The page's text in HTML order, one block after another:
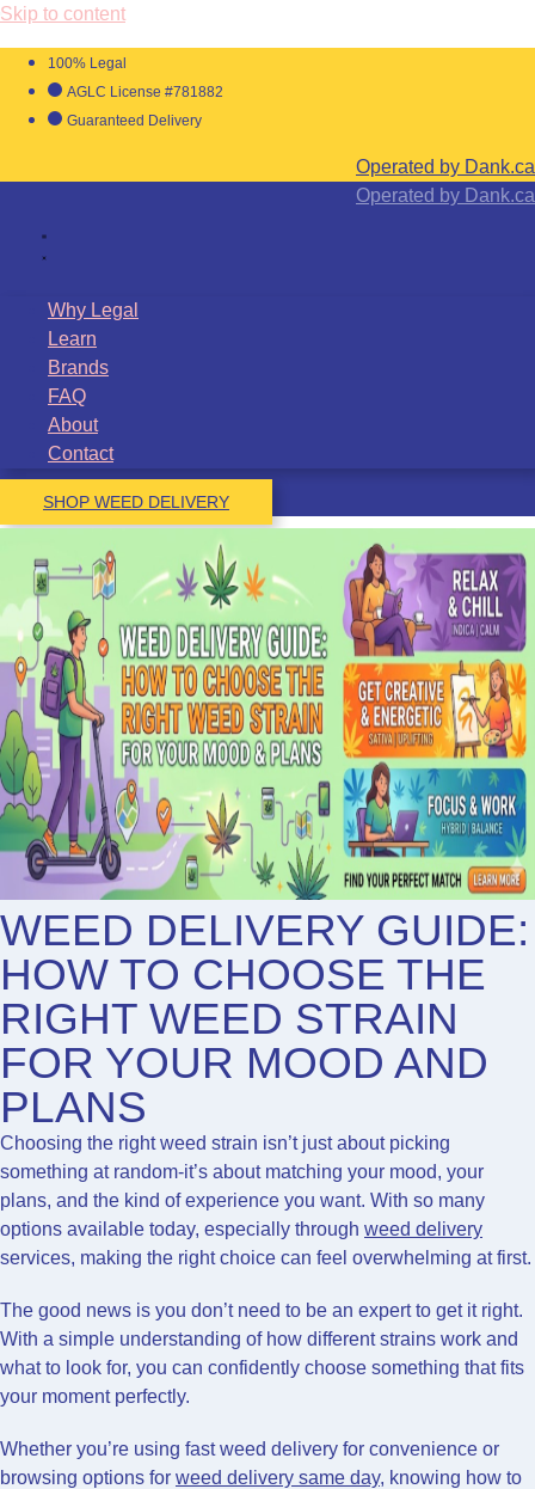
Skip to content
100% Legal
AGLC License #781882
Guaranteed Delivery
Operated by Dank.ca
Operated by Dank.ca
Why Legal
Learn
Brands
FAQ
About
Contact
SHOP WEED DELIVERY
WEED DELIVERY GUIDE:
HOW TO CHOOSE THE
RIGHT WEED STRAIN
FOR YOUR MOOD AND
PLANS
Choosing the right weed strain isn’t just about picking
something at random-it’s about matching your mood, your
plans, and the kind of experience you want. With so many
options available today, especially through weed delivery
services, making the right choice can feel overwhelming at first.
The good news is you don’t need to be an expert to get it right.
With a simple understanding of how different strains work and
what to look for, you can confidently choose something that fits
your moment perfectly.
Whether you’re using fast weed delivery for convenience or
browsing options for weed delivery same day, knowing how to